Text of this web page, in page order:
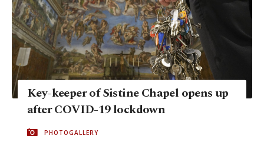
Key-keeper of Sistine Chapel opens up
after COVID-19 lockdown
PHOTOGALLERY